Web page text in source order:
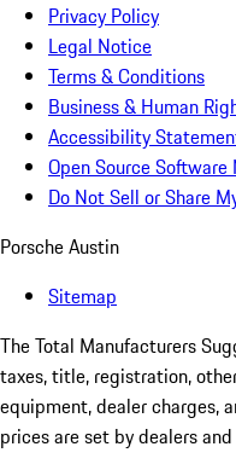
Privacy Policy
Legal Notice
Terms & Conditions
Business & Human
Accessibility
Open Source
Do Not Sell or Share
Porsche Austin
Sitemap
The Total Manufacturers
taxes, title, registration,
equipment, dealer charges,
prices are set by dealers and